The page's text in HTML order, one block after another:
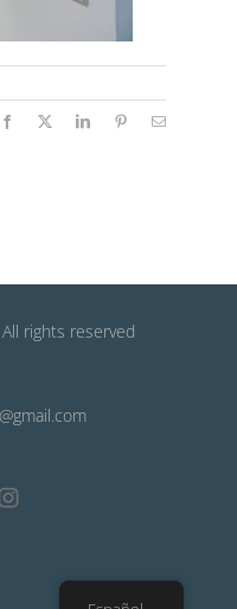
Facebook LinkedInPinterestEmail
rights reserved